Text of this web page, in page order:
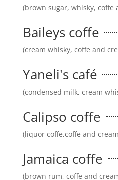
(brown sugar, whisky, coffe
Baileys coffe
(cream whisky, coffe and
Yaneli's café
(condensed milk, cream
Calipso coffe
(liquor coffe,coffe and
Jamaica coffe
(brown rum, coffe and